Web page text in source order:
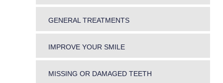
SMOKING CESSATION
FRESH BREATH
GENERAL TREATMENTS
IMPROVE YOUR SMILE
MISSING OR DAMAGED TEETH